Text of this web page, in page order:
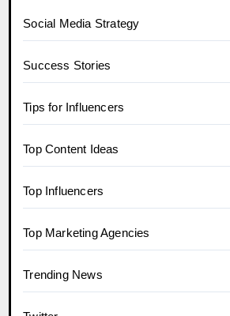
Social Media Strategy
Success Stories
Tips for Influencers
Top Content Ideas
Top Influencers
Top Marketing Agencies
Trending News